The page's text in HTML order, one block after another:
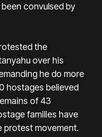
convulsed by
the
over his
he do more
hostages believed
of 43
families have
movement.